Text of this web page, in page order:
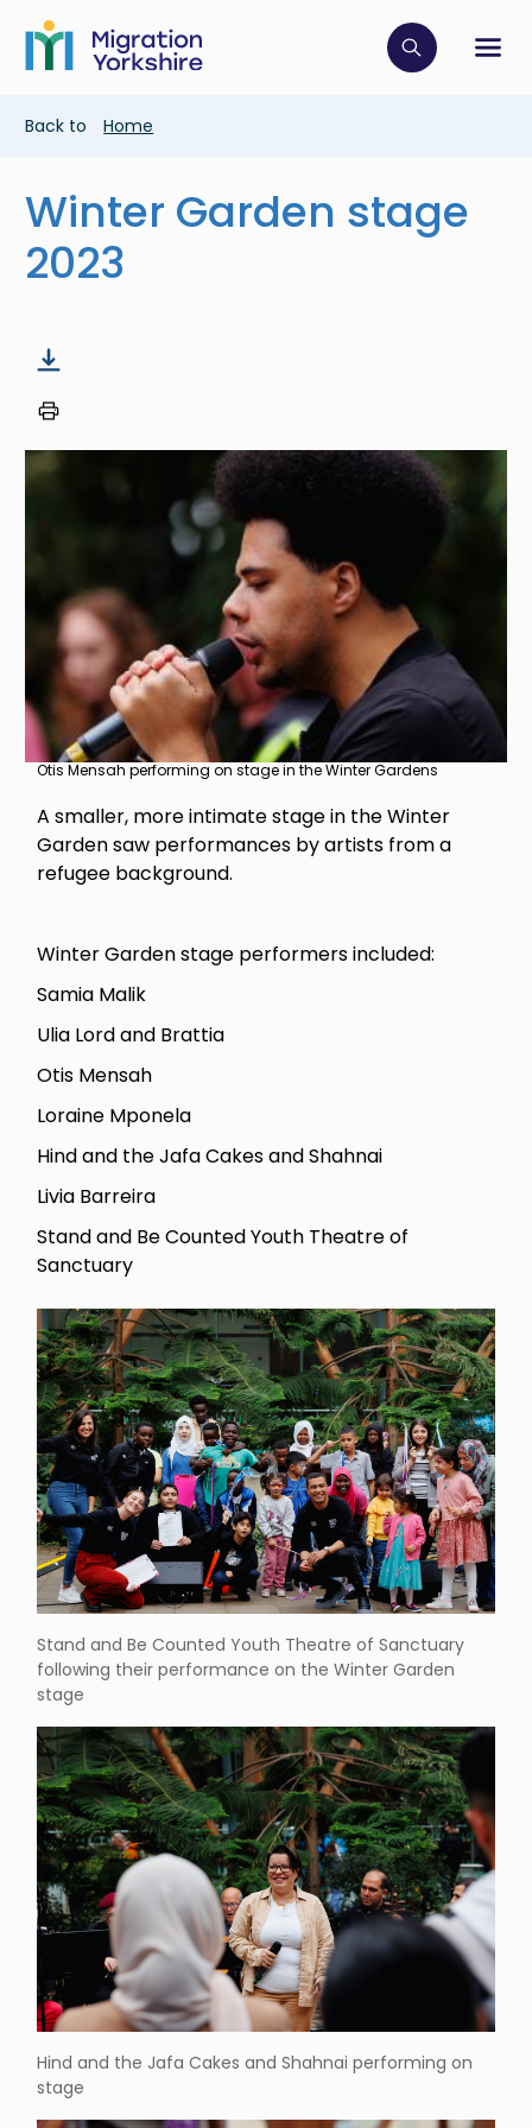
main
content
Skip
main
Click to
Breadcrumb
Back to Home
Winter Garden stage
2023
Image
Otis Mensah performing on stage in the Winter Gardens
A smaller, more intimate stage in the Winter
Garden saw performances by artists from a
refugee background.
Winter Garden stage performers included:
Samia Malik
Ulia Lord and Brattia
Otis Mensah
Loraine Mponela
Hind and the Jafa Cakes and Shahnai
Livia Barreira
Stand and Be Counted Youth Theatre of
Sanctuary
Stand and Be Counted Youth Theatre of Sanctuary
following their performance on the Winter Garden
stage
Hind and the Jafa Cakes and Shahnai performing on
stage